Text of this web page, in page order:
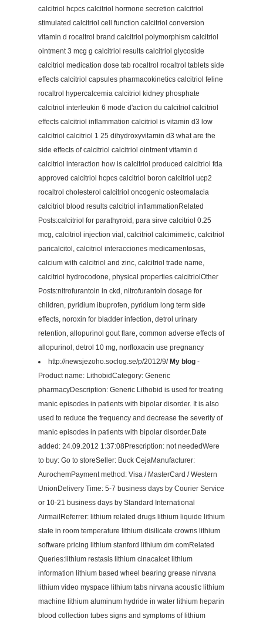
calcitriol hcpcs calcitriol hormone secretion calcitriol
stimulated calcitriol cell function calcitriol conversion
vitamin d rocaltrol brand calcitriol polymorphism calcitriol
ointment 3 mcg g calcitriol results calcitriol glycoside
calcitriol medication dose tab rocaltrol rocaltrol tablets side
effects calcitriol capsules pharmacokinetics calcitriol feline
rocaltrol hypercalcemia calcitriol kidney phosphate
calcitriol interleukin 6 mode d'action du calcitriol calcitriol
effects calcitriol inflammation calcitriol is vitamin d3 low
calcitriol calcitriol 1 25 dihydroxyvitamin d3 what are the
side effects of calcitriol calcitriol ointment vitamin d
calcitriol interaction how is calcitriol produced calcitriol fda
approved calcitriol hcpcs calcitriol boron calcitriol ucp2
rocaltrol cholesterol calcitriol oncogenic osteomalacia
calcitriol blood results calcitriol inflammationRelated
Posts:calcitriol for parathyroid, para sirve calcitriol 0.25
mcg, calcitriol injection vial, calcitriol calcimimetic, calcitriol
paricalcitol, calcitriol interacciones medicamentosas,
calcium with calcitriol and zinc, calcitriol trade name,
calcitriol hydrocodone, physical properties calcitriolOther
Posts:nitrofurantoin in ckd, nitrofurantoin dosage for
children, pyridium ibuprofen, pyridium long term side
effects, noroxin for bladder infection, detrol urinary
retention, allopurinol gout flare, common adverse effects of
allopurinol, detrol 10 mg, norfloxacin use pregnancy
http://newsjezoho.soclog.se/p/2012/9/ My blog -
Product name: LithobidCategory: Generic
pharmacyDescription: Generic Lithobid is used for treating
manic episodes in patients with bipolar disorder. It is also
used to reduce the frequency and decrease the severity of
manic episodes in patients with bipolar disorder.Date
added: 24.09.2012 1:37:08Prescription: not neededWere
to buy: Go to storeSeller: Buck CejaManufacturer:
AurochemPayment method: Visa / MasterCard / Western
UnionDelivery Time: 5-7 business days by Courier Service
or 10-21 business days by Standard International
AirmailReferrer: lithium related drugs lithium liquide lithium
state in room temperature lithium disilicate crowns lithium
software pricing lithium stanford lithium dm comRelated
Queries:lithium restasis lithium cinacalcet lithium
information lithium based wheel bearing grease nirvana
lithium video myspace lithium tabs nirvana acoustic lithium
machine lithium aluminum hydride in water lithium heparin
blood collection tubes signs and symptoms of lithium